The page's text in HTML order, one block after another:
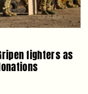
fighters as